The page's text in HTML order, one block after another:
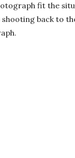
fit the
back to